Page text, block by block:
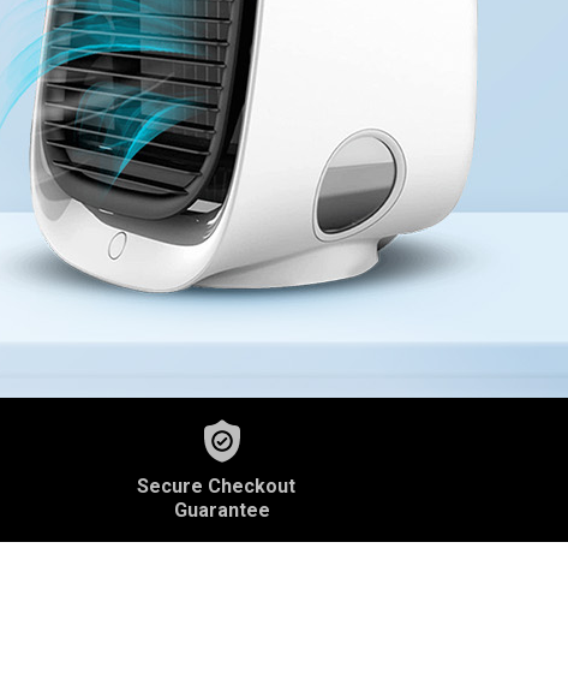
Secure Checkout
Guarantee